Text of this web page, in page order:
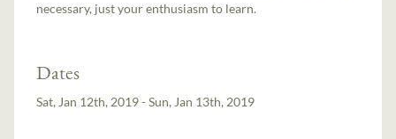
necessary, just your enthusiasm to learn.
Dates
Sat, Jan 12th, 2019 - Sun, Jan 13th, 2019